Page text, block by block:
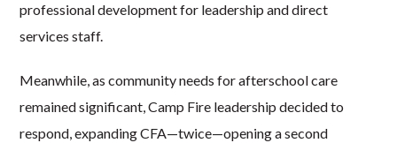
professional development for leadership and direct
services staff.
Meanwhile, as community needs for afterschool care
remained significant, Camp Fire leadership decided to
respond, expanding CFA—twice—opening a second